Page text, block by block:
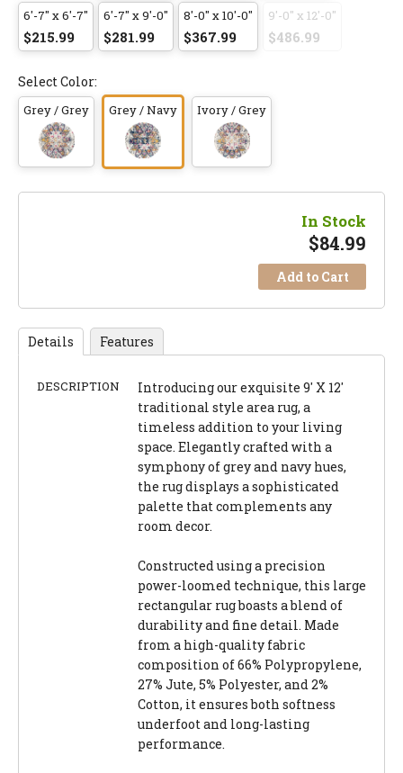
6'-7" x 6'-7"
$215.99
6'-7" x 9'-0"
$281.99
8'-0" x 10'-0"
$367.99
9'-0" x 12'-0"
$486.99
Select Color:
Grey / Grey Grey / Navy Ivory / Grey
In Stock
$84.99
Add to Cart
Details Features
DESCRIPTION
Introducing our exquisite 9' X 12'
traditional style area rug, a
timeless addition to your living
space. Elegantly crafted with a
symphony of grey and navy hues,
the rug displays a sophisticated
palette that complements any
room decor.
Constructed using a precision
power-loomed technique, this large
rectangular rug boasts a blend of
durability and fine detail. Made
from a high-quality fabric
composition of 66% Polypropylene,
27% Jute, 5% Polyester, and 2%
Cotton, it ensures both softness
underfoot and long-lasting
performance.